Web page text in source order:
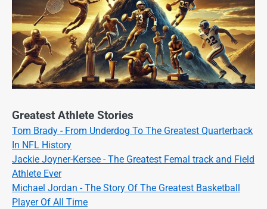
Greatest Athlete Stories
Tom Brady - From Underdog To The Greatest Quarterback
In NFL History
Jackie Joyner-Kersee - The Greatest Femal track and Field
Athlete Ever
Michael Jordan - The Story Of The Greatest Basketball
Player Of All Time